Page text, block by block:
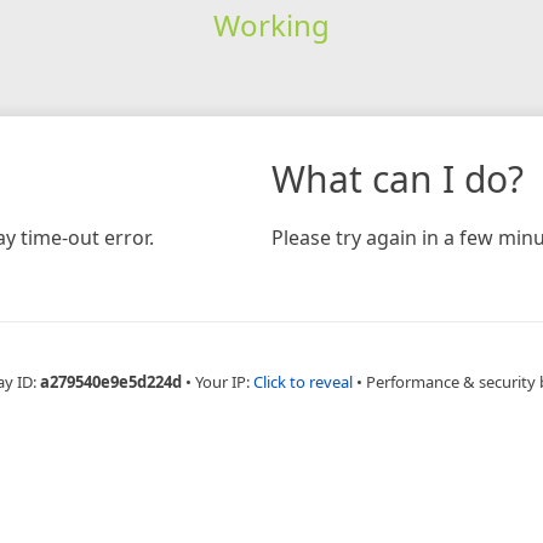
Working
time-out error.
What can I do?
Please try again in a few
ID:a279540e9e5d224d • Your IP:Click to reveal • Performance & security